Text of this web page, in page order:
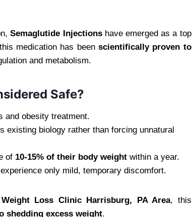
Semaglutide Injectionshave emerged as a top
medication has been scientifically proven to
and metabolism.
Safe?
and obesity treatment.
existing biology rather than forcing unnatural
of 10-15% of their body weight within a year.
only mild, temporary discomfort.
Loss Clinic Harrisburg, PA Area, this
shedding excess weight.